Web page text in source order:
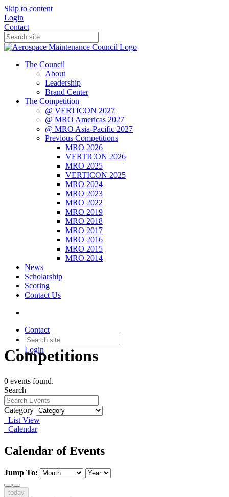
Skip to content
Login
Contact
The Council
About
Leadership
Brand Center
The Competition
@ VERTICON 2027
@ MRO Americas 2027
@ MRO Asia-Pacific 2027
Previous Competitions
MRO 2026
VERTICON 2026
MRO 2025
VERTICON 2025
MRO 2024
MRO 2023
MRO 2022
MRO 2019
MRO 2018
MRO 2017
MRO 2016
MRO 2015
MRO 2014
News
Scholarship
Scoring
Contact Us
Contact
Login
Competitions
0 events found.
Search
Category
List View
Calendar
Calendar of Events
Jump To:
today